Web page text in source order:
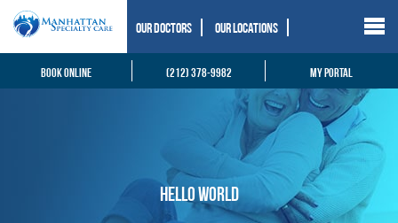
Our Doctors Our Locations
Book Online (212) 378-9982 My Portal
hello world